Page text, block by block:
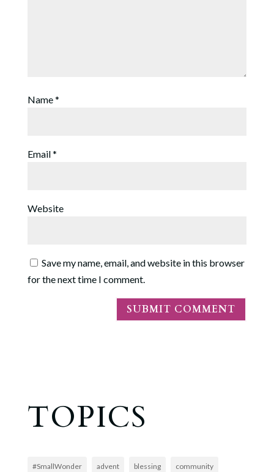
Name*
Email*
Website
Save my name, email, and website in this browser
for the next time I comment.
TOPICS
#SmallWonder advent blessing community